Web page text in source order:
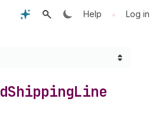
Help • Log in
ShippingLine